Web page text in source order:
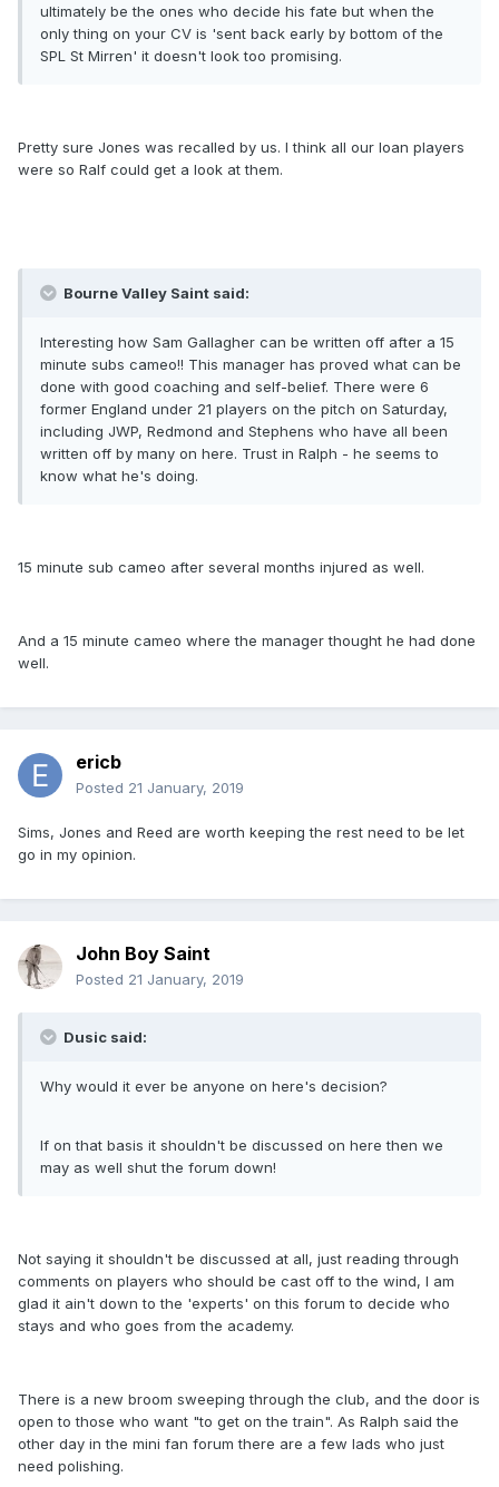
ultimately be the ones who decide his fate but when the
only thing on your CV is 'sent back early by bottom of the
SPL St Mirren' it doesn't look too promising.
Pretty sure Jones was recalled by us. I think all our loan players
were so Ralf could get a look at them.
Bourne Valley Saint said:
Interesting how Sam Gallagher can be written off after a 15
minute subs cameo!! This manager has proved what can be
done with good coaching and self-belief. There were 6
former England under 21 players on the pitch on Saturday,
including JWP, Redmond and Stephens who have all been
written off by many on here. Trust in Ralph - he seems to
know what he's doing.
15 minute sub cameo after several months injured as well.
And a 15 minute cameo where the manager thought he had done
well.
ericb
Posted 21 January, 2019
Sims, Jones and Reed are worth keeping the rest need to be let
go in my opinion.
John Boy Saint
Posted 21 January, 2019
Dusic said:
Why would it ever be anyone on here's decision?
If on that basis it shouldn't be discussed on here then we
may as well shut the forum down!
Not saying it shouldn't be discussed at all, just reading through
comments on players who should be cast off to the wind, I am
glad it ain't down to the 'experts' on this forum to decide who
stays and who goes from the academy.
There is a new broom sweeping through the club, and the door is
open to those who want "to get on the train". As Ralph said the
other day in the mini fan forum there are a few lads who just
need polishing.